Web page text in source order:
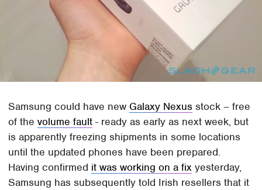
Samsung could have new Galaxy Nexus stock – free
of thevolume fault - ready as early as next week, but
is apparently freezing shipments in some locations
until the updated phones have been prepared.
Having confirmed it was working on a fix yesterday,
Samsung has subsequently told Irish resellers that it